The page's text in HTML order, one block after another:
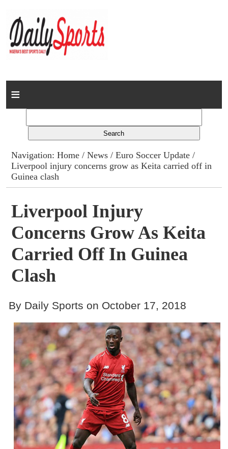
Home
Columns
Advert Rates
Contact
Navigation:Home /News /Euro Soccer Update /
Liverpool injury concerns grow as Keita carried off in
Guinea clash
Liverpool Injury
Concerns Grow As Keita
Carried Off In Guinea
Clash
By Daily Sports on October 17, 2018